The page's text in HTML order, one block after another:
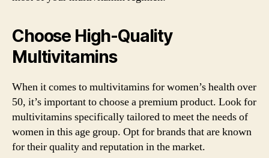
Choose High-Quality
Multivitamins
When it comes to multivitamins for women’s health over
50, it’s important to choose a premium product. Look for
multivitamins specifically tailored to meet the needs of
women in this age group. Opt for brands that are known
for their quality and reputation in the market.